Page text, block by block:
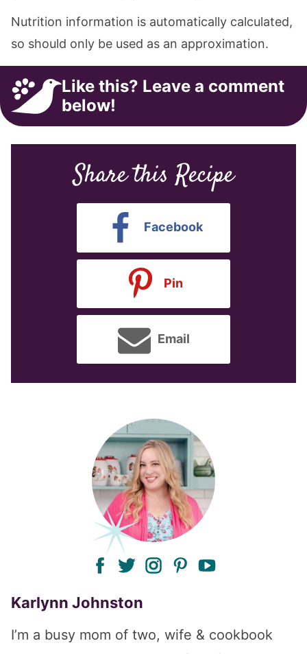
Nutrition information is automatically calculated,
so should only be used as an approximation.
Like this? Leave a comment
below!
Share this Recipe
Facebook
Pin
Email
facebook
twitterinstagram
pinterest
Karlynn Johnston
I’m a busy mom of two, wife & cookbook